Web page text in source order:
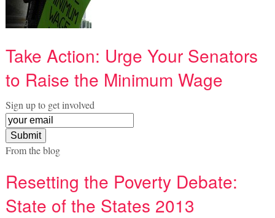
Take Action: Urge Your Senators
to Raise the Minimum Wage
Sign up to get involved
From the blog
Resetting the Poverty Debate:
State of the States 2013